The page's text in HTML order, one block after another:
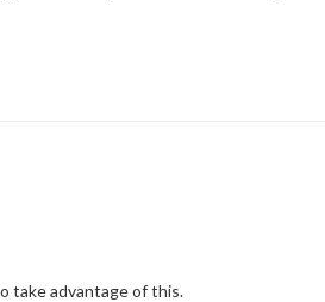
take advantage of this.